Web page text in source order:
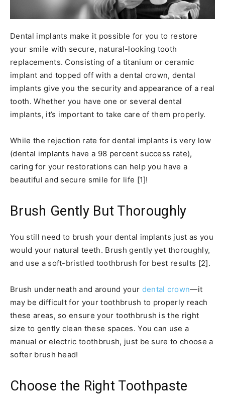
Dental implants make it possible for you to restore
your smile with secure, natural-looking tooth
replacements. Consisting of a titanium or ceramic
implant and topped off with a dental crown, dental
implants give you the security and appearance of a real
tooth. Whether you have one or several dental
implants, it’s important to take care of them properly.
While the rejection rate for dental implants is very low
(dental implants have a 98 percent success rate),
caring for your restorations can help you have a
beautiful and secure smile for life [1]!
Brush Gently But Thoroughly
You still need to brush your dental implants just as you
would your natural teeth. Brush gently yet thoroughly,
and use a soft-bristled toothbrush for best results [2].
Brush underneath and around your dental crown—it
may be difficult for your toothbrush to properly reach
these areas, so ensure your toothbrush is the right
size to gently clean these spaces. You can use a
manual or electric toothbrush, just be sure to choose a
softer brush head!
Choose the Right Toothpaste